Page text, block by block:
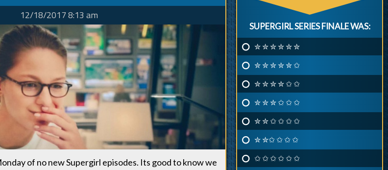
12/18/2017 8:13 am
of no new Supergirl episodes. Its good to know we
SUPERGIRL SERIES FINALE WAS:
✮ ✮ ✮ ✮ ✮ ✮
✮ ✮ ✮ ✮ ✮ ✩
✮ ✮ ✮ ✮ ✩ ✩
✮ ✮ ✮ ✩ ✩ ✩
✮ ✮ ✩ ✩ ✩ ✩
✮ ✮✩ ✩ ✩ ✩
✩ ✩ ✩ ✩ ✩ ✩